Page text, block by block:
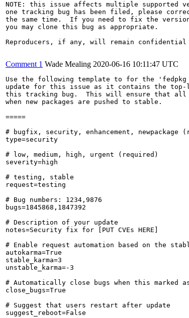
NOTE: this issue affects multiple supported
one tracking bug has been filed, please
the same time.  If you need to fix the
you may clone this bug as appropriate.
Reproducers, if any, will remain confidential
Comment 1 Wade Mealing 2020-06-16 10:11:47 UTC
Use the following template to for the 'fedpkg
update for this issue as it contains the top-
this tracking bug.  This will ensure that all
when new packages are pushed to stable.
=====
# bugfix, security, enhancement, newpackage
type=security
# low, medium, high, urgent (required)
severity=high
# testing, stable
request=testing
# Bug numbers: 1234,9876
bugs=1845868,1847392
# Description of your update
notes=Security fix for [PUT CVEs HERE]
# Enable request automation based on the
autokarma=True
stable_karma=3
unstable_karma=-3
# Automatically close bugs when this marked
close_bugs=True
# Suggest that users restart after update
suggest_reboot=False